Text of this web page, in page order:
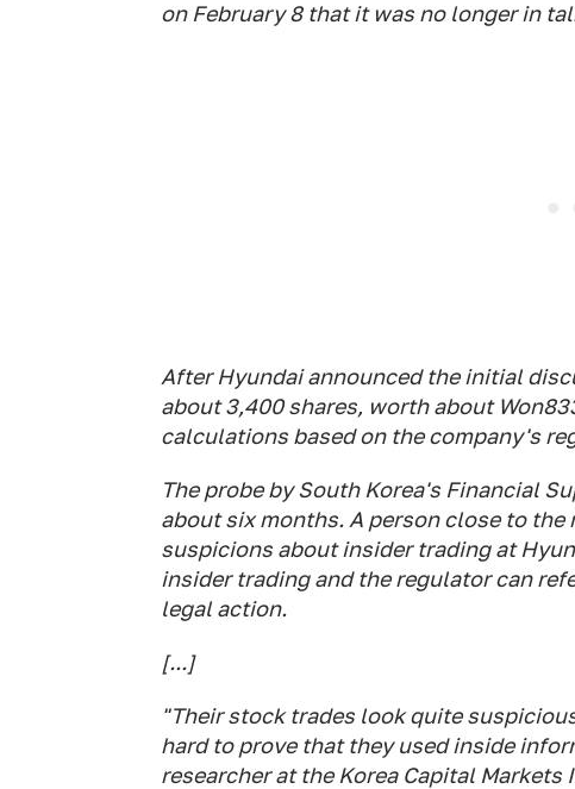
on February 8 that it was no longer in
After Hyundai announced the initial
about 3,400 shares, worth about
calculations based on the company's
The probe by South Korea's Financial
about six months. A person close to
suspicions about insider trading at
insider trading and the regulator can
legal action.
[...]
"Their stock trades look quite
hard to prove that they used inside
researcher at the Korea Capital